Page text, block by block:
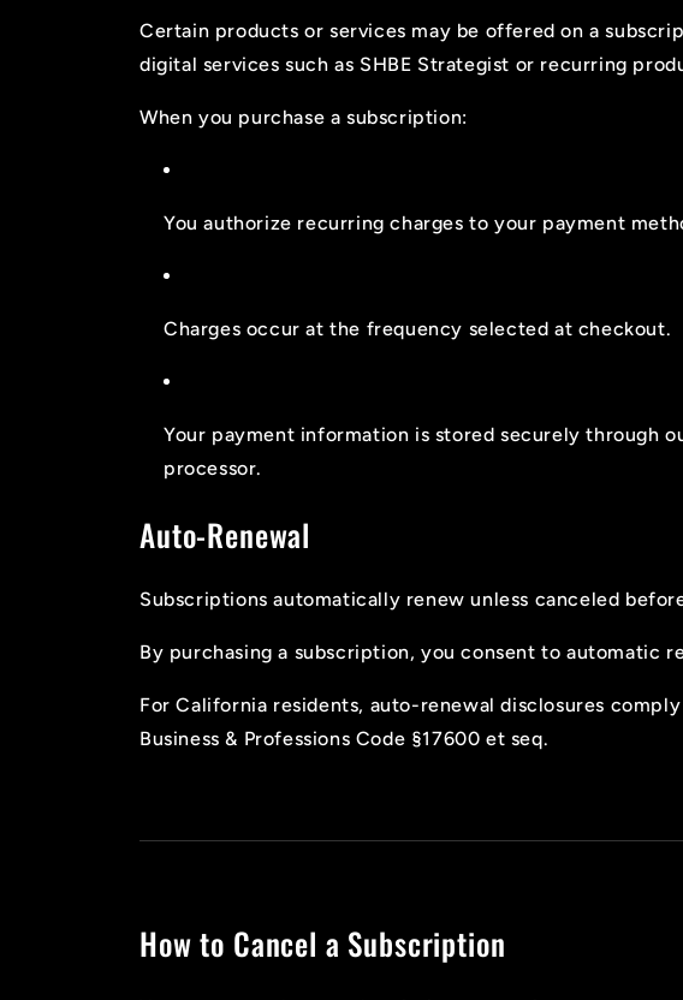
Certain products or services may be offered on a
digital services such as SHBE Strategist or recurring
When you purchase a subscription:
You authorize recurring charges to your payment
Charges occur at the frequency selected at checkout.
Your payment information is stored securely through
processor.
Auto-Renewal
Subscriptions automatically renew unless canceled
By purchasing a subscription, you consent to automatic
For California residents, auto-renewal disclosures
Business & Professions Code §17600 et seq.
How to Cancel a Subscription